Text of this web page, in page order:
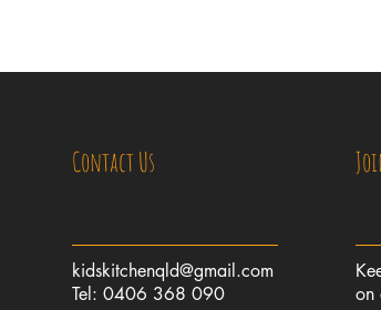
Contact Us
kidskitchenqld@gmail.com
Tel: 0406 368 090
on